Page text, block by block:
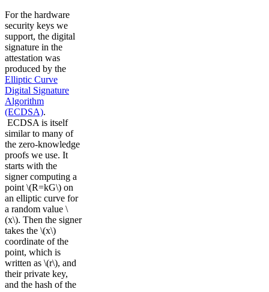
For the hardware
security keys we
support, the digital
signature in the
attestation was
produced by the
Elliptic Curve
Digital Signature
Algorithm
(ECDSA).
ECDSA is itself
similar to many of
the zero-knowledge
proofs we use. It
starts with the
signer computing a
point \(R=kG\) on
an elliptic curve for
a random value \
(x\). Then the signer
takes the \(x\)
coordinate of the
point, which is
written as \(r\), and
their private key,
and the hash of the